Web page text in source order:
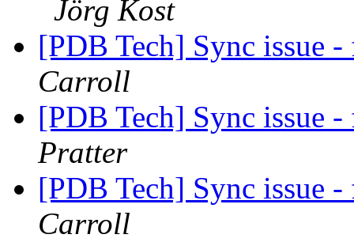
Jörg Kost
[PDB Tech] Sync issue
Carroll
[PDB Tech] Sync issue
Pratter
[PDB Tech] Sync issue
Carroll